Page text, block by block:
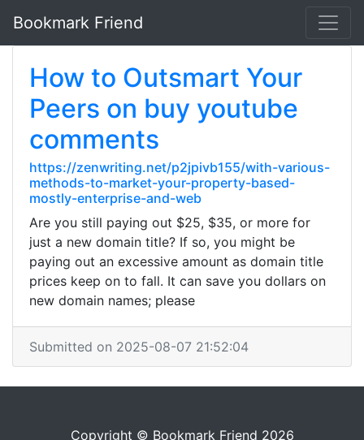
Bookmark Friend
How to Outsmart Your
Peers on buy youtube
comments
https://zenwriting.net/p2jpivb155/with-various-
methods-to-market-your-property-based-
mostly-enterprise-and-web
Are you still paying out $25, $35, or more for
just a new domain title? If so, you might be
paying out an excessive amount as domain title
prices keep on to fall. It can save you dollars on
new domain names; please
Submitted on 2025-08-07 21:52:04
Copyright © Bookmark Friend 2026